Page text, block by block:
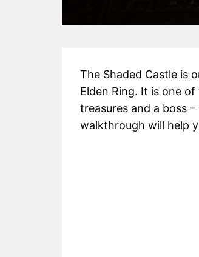
The Shaded Castle is
Elden Ring. It is one
treasures and a boss
walkthrough will help